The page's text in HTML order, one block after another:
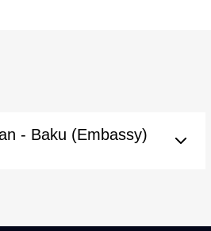
- Baku (Embassy)